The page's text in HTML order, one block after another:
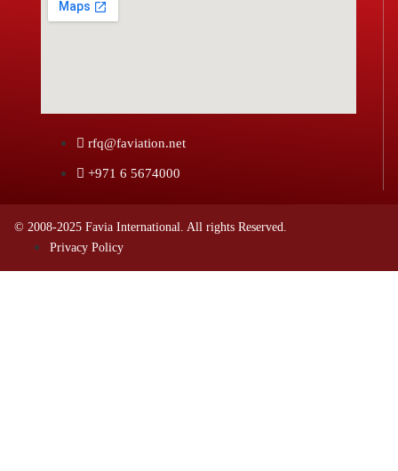
rfq@faviation.net
+971 6 5674000
© 2008-2025 Favia International. All rights Reserved.
Privacy Policy